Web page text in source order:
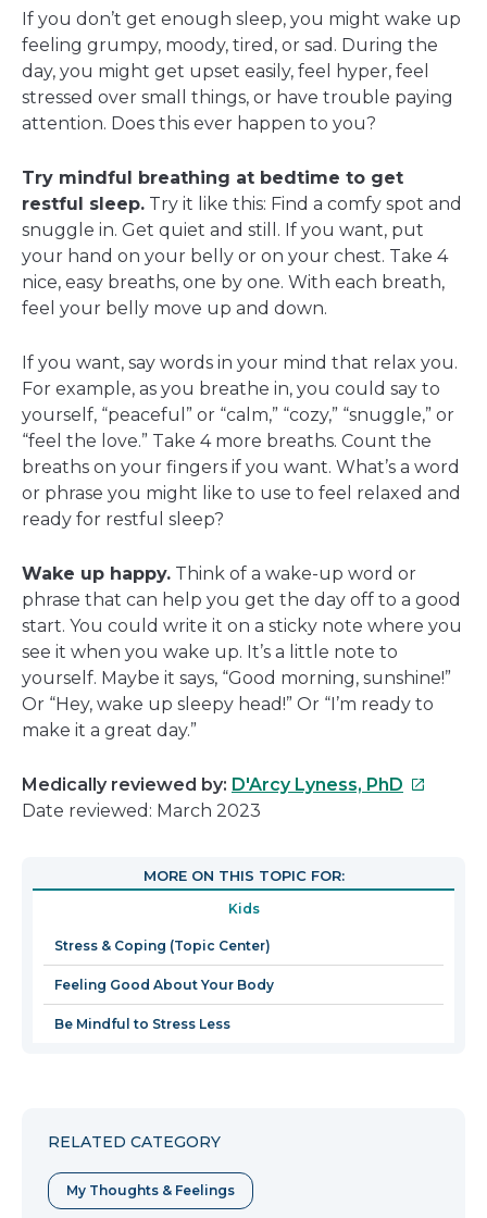
If you don’t get enough sleep, you might wake up
feeling grumpy, moody, tired, or sad. During the
day, you might get upset easily, feel hyper, feel
stressed over small things, or have trouble paying
attention. Does this ever happen to you?
Try mindful breathing at bedtime to get
restful sleep. Try it like this: Find a comfy spot and
snuggle in. Get quiet and still. If you want, put
your hand on your belly or on your chest. Take 4
nice, easy breaths, one by one. With each breath,
feel your belly move up and down.
If you want, say words in your mind that relax you.
For example, as you breathe in, you could say to
yourself, “peaceful” or “calm,” “cozy,” “snuggle,” or
“feel the love.” Take 4 more breaths. Count the
breaths on your fingers if you want. What’s a word
or phrase you might like to use to feel relaxed and
ready for restful sleep?
Wake up happy. Think of a wake-up word or
phrase that can help you get the day off to a good
start. You could write it on a sticky note where you
see it when you wake up. It’s a little note to
yourself. Maybe it says, “Good morning, sunshine!”
Or “Hey, wake up sleepy head!” Or “I’m ready to
make it a great day.”
Medically reviewed by: D'Arcy Lyness, PhD This
in
window
Date reviewed: March 2023
MORE ON THIS TOPIC FOR:
Kids
Stress & Coping (Topic Center)
Feeling Good About Your Body
Be Mindful to Stress Less
RELATED CATEGORY
My Thoughts & Feelings